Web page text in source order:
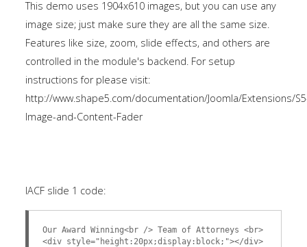
This demo uses 1904x610 images, but you can use any
image size; just make sure they are all the same size.
Features like size, zoom, slide effects, and others are
controlled in the module's backend. For setup
instructions for please visit:
http://www.shape5.com/documentation/Joomla/Extensions/
Image-and-Content-Fader
IACF slide 1 code:
Our Award Winning<br /> Team of Attorneys <br>
<div style="height:20px;display:block;"></div>